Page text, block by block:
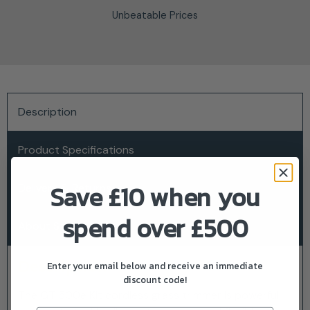
Unbeatable Prices
Description
Product Specifications
Delivery & Returns
About Stiga
Description
Save £10 when you
spend over £500
Enter your email below and receive an immediate
discount code!